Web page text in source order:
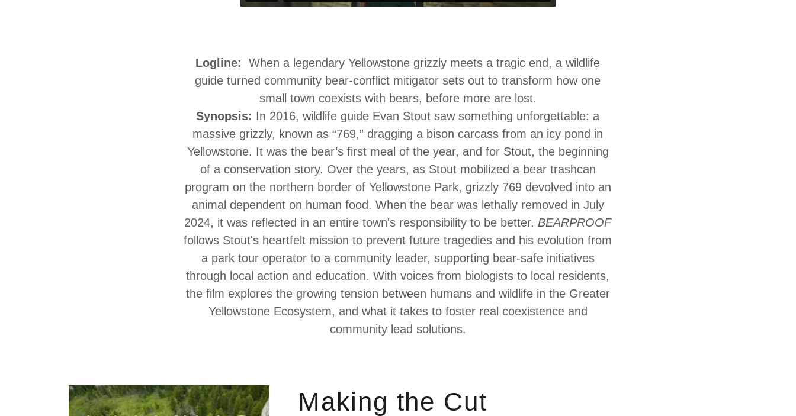
Logline:
When a legendary Yellowstone grizzly meets a tragic end, a wildlife
guide turned community bear-conflict mitigator sets out to transform how one
small town coexists with bears, before more are lost.
Synopsis: In 2016, wildlife guide Evan Stout saw something unforgettable: a
massive grizzly, known as “769,” dragging a bison carcass from an icy pond in
Yellowstone. It was the bear’s first meal of the year, and for Stout, the beginning
of a conservation story. Over the years, as Stout mobilized a bear trashcan
program on the northern border of Yellowstone Park, grizzly 769 devolved into an
animal dependent on human food. When the bear was lethally removed in July
2024, it was reflected in an entire town's responsibility to be better. BEARPROOF
follows Stout's heartfelt mission to prevent future tragedies and his evolution from
a park tour operator to a community leader, supporting bear-safe initiatives
through local action and education. With voices from biologists to local residents,
the film explores the growing tension between humans and wildlife in the Greater
Yellowstone Ecosystem, and what it takes to foster real coexistence and
community lead solutions.
Making the Cut